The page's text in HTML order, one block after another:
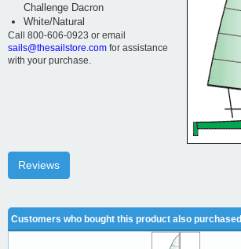
Challenge Dacron
White/Natural
Call 800-606-0923 or email
sails@thesailstore.com for assistance
with your purchase.
Reviews
Customers who bought this product also purchased